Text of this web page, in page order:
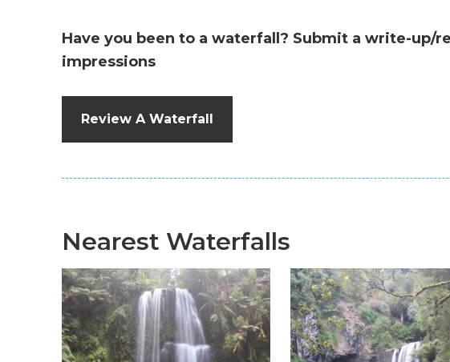
Have you been to a waterfall? Submit a write-up/
impressions
Review A Waterfall
Nearest Waterfalls